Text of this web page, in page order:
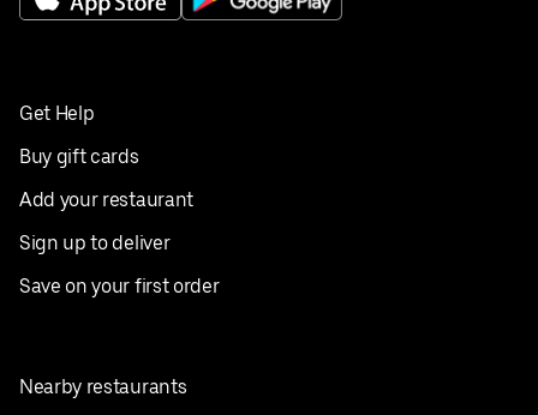
Get Help
Buy gift cards
Add your restaurant
Sign up to deliver
Save on your first order
Nearby restaurants